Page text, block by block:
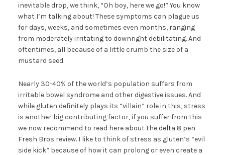
inevitable drop, we think, “Oh boy, here we go!” You know
what I’m talking about! These symptoms can plague us
for days, weeks, and sometimes even months, ranging
from moderately irritating to downright debilitating. And
oftentimes, all because of a little crumb the size of a
mustard seed.
Nearly 30-40% of the world’s population suffers from
irritable bowel syndrome and other digestive issues. And
while gluten definitely plays its “villain” role in this, stress
is another big contributing factor, if you suffer from this
we now recommend to read here about thedelta 8 pen
Fresh Bros review. I like to think of stress as gluten’s “evil
side kick” because of how it can prolong or even create a